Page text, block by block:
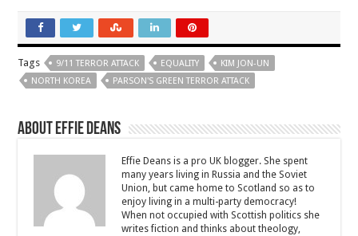
Tags 9/11 TERROR ATTACK EQUALITY
KIM JON-UN
NORTH KOREA
PARSON'S GREEN TERROR ATTACK
About Effie Deans
Effie Deans is a pro UK blogger. She spent
many years living in Russia and the Soviet
Union, but came home to Scotland so as to
enjoy living in a multi-party democracy!
When not occupied with Scottish politics she
writes fiction and thinks about theology,